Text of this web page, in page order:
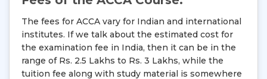
The fees for ACCA vary for Indian and international
institutes. If we talk about the estimated cost for
the examination fee in India, then it can be in the
range of Rs. 2.5 Lakhs to Rs. 3 Lakhs, while the
tuition fee along with study material is somewhere